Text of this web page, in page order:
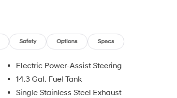
Safety Options Specs
Electric Power-Assist Steering
14.3 Gal. Fuel Tank
Single Stainless Steel Exhaust